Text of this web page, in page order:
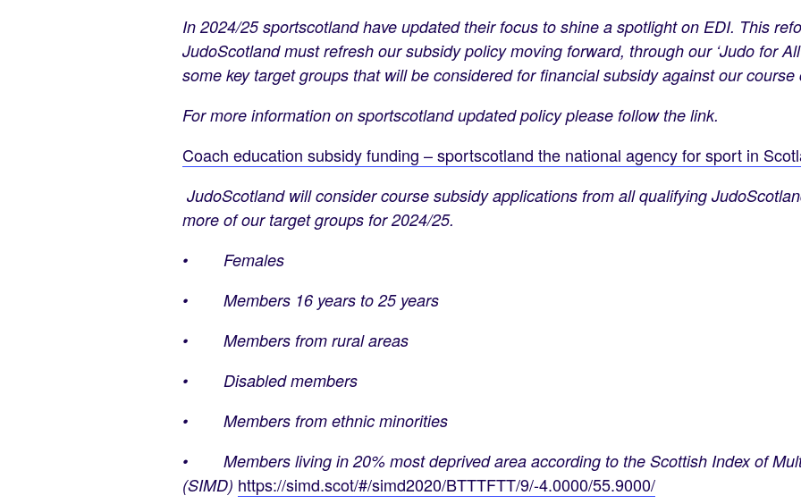
In 2024/25 sportscotland have updated their focus to shine a spotlight on EDI. This
JudoScotland must refresh our subsidy policy moving forward, through our ‘Judo for
some key target groups that will be considered for financial subsidy against our course
For more information on sportscotland updated policy please follow the link.
Coach education subsidy funding – sportscotland the national agency for sport in
JudoScotland will consider course subsidy applications from all qualifying
more of our target groups for 2024/25.
• Females
• Members 16 years to 25 years
• Members from rural areas
• Disabled members
• Members from ethnic minorities
• Members living in 20% most deprived area according to the Scottish Index of
(SIMD) https://simd.scot/#/simd2020/BTTTFTT/9/-4.0000/55.9000/